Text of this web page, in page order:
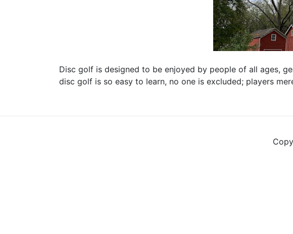
Disc golf is designed to be enjoyed by people of all ages,
disc golf is so easy to learn, no one is excluded; players